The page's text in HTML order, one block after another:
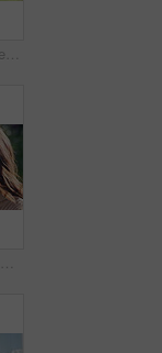
Outdoor, face and parents with children at house, embrace and pride for property investment or love. Family, laughing and people with kids, hug and smile for home ownership and real estate in USA
Outdoor, bonding and mom with child, house and relax with daughter and happy with family connection. Woman, love and embrace with kid in backyard, mother and nose touch with girl on weekend at home